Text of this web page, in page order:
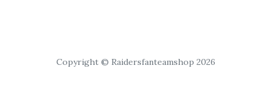
Copyright © Raidersfanteamshop 2026